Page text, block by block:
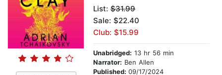
List: $31.99
Sale: $22.40
Club: $15.99
Unabridged: 13 hr 56 min
Narrator: Ben Allen
Published: 09/17/2024